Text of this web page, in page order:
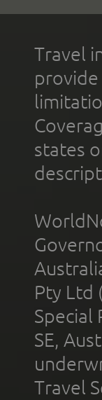
Travel
states
Pty Ltd
Special
SE,
Travel